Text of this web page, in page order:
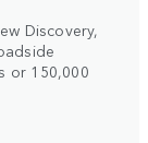
Discovery,
or 150,000